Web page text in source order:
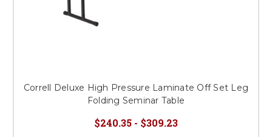
Correll Deluxe High Pressure Laminate Off Set Leg
Folding Seminar Table
$240.35 - $309.23